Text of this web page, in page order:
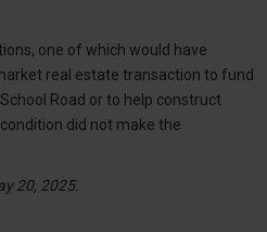
one of which would have
real estate transaction to fund
Road or to help construct
did not make the
20, 2025.